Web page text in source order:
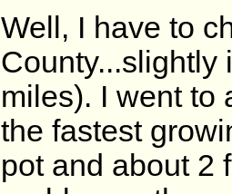
Well, I have to
County...slightly
miles). I went to
the fastest
pot and about 2